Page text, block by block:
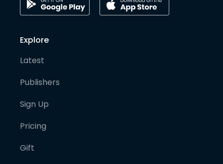
Explore
Latest
Publishers
Sign Up
Pricing
Gift